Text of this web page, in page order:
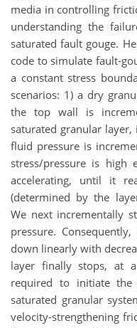
media in controlling
understanding the
saturated fault gouge.
code to simulate fault-
a constant stress
scenarios: 1) a dry
the top wall is
saturated granular
fluid pressure is
stress/pressure is high
accelerating, until it
(determined by the
We next incrementally
pressure.
down linearly with
layer finally stops, at
required to initiate
saturated granular
velocity-strengthening